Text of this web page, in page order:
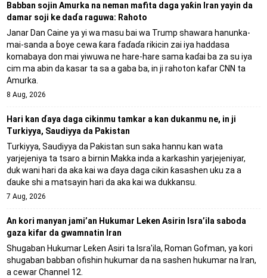
Babban sojin Amurka na neman mafita daga yaƙin Iran yayin da
damar soji ke daɗa raguwa: Rahoto
Janar Dan Caine ya yi wa masu bai wa Trump shawara hanunka-
mai-sanda a ɓoye cewa ƙara faɗaɗa rikicin zai iya haddasa
komabaya don mai yiwuwa ne hare-hare sama kaɗai ba za su iya
cim ma abin da kasar ta sa a gaba ba, in ji rahoton kafar CNN ta
Amurka.
8 Aug, 2026
Hari kan ɗaya daga cikinmu tamkar a kan dukanmu ne, in ji
Turkiyya, Saudiyya da Pakistan
Turkiyya, Saudiyya da Pakistan sun saka hannu kan wata
yarjejeniya ta tsaro a birnin Makka inda a karkashin yarjejeniyar,
duk wani hari da aka kai wa ɗaya daga cikin ƙasashen uku za a
ɗauke shi a matsayin hari da aka kai wa dukkansu.
7 Aug, 2026
An kori manyan jami’an Hukumar Leken Asirin Isra’ila saboda
gaza kifar da gwamnatin Iran
Shugaban Hukumar Leƙen Asiri ta Isra'ila, Roman Gofman, ya kori
shugaban babban ofishin hukumar da na sashen hukumar na Iran,
a cewar Channel 12.